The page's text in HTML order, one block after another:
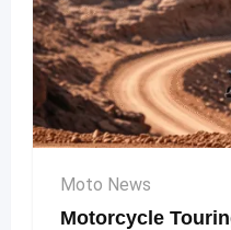
Moto News
Motorcycle